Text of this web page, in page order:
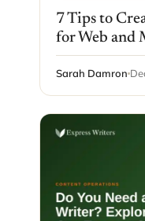
7 Tips to
for Web and
Sarah Damron